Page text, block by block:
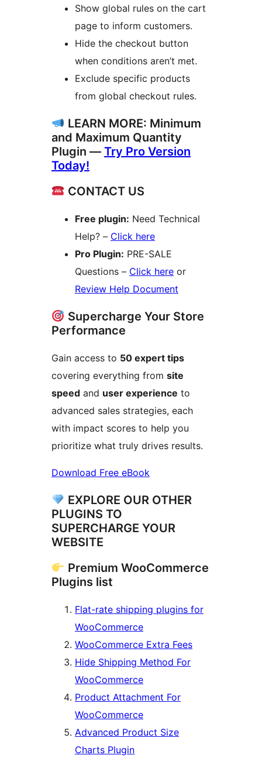
Show global rules on the cart
page to inform customers.
Hide the checkout button
when conditions aren’t met.
Exclude specific products
from global checkout rules.
LEARN MORE: Minimum
and Maximum Quantity
Plugin — Try Pro Version
Today!
CONTACT US
Free plugin: Need Technical
Help? – Click here
Pro Plugin:
Questions – Click here or
Review Help Document
Supercharge Your Store
Performance
Gain access to 50 expert tips
covering everything from site
speed and user experience to
advanced sales strategies, each
with impact scores to help you
prioritize what truly drives results.
Download Free eBook
EXPLORE OUR OTHER
PLUGINS TO
SUPERCHARGE YOUR
WEBSITE
Premium WooCommerce
Plugins list
Flat-rate shipping plugins for
WooCommerce
WooCommerce Extra Fees
Hide Shipping Method For
WooCommerce
Product Attachment For
WooCommerce
Advanced Product Size
Charts Plugin